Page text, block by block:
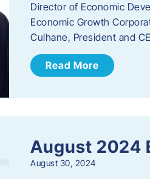
Director of Economic
Economic Growth
Culhane, President and
Read More
August 2024
August 30, 2024